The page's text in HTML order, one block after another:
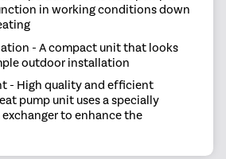
in working conditions down
- A compact unit that looks
outdoor installation
- High quality and efficient
pump unit uses a specially
to enhance the